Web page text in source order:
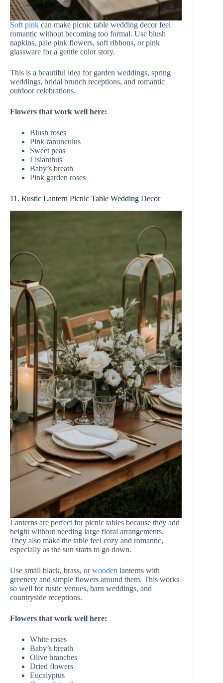
Soft pink can make picnic table wedding decor feel
romantic without becoming too formal. Use blush
napkins, pale pink flowers, soft ribbons, or pink
glassware for a gentle color story.
This is a beautiful idea for garden weddings, spring
weddings, bridal brunch receptions, and romantic
outdoor celebrations.
Flowers that work well here:
Blush roses
Pink ranunculus
Sweet peas
Lisianthus
Baby’s breath
Pink garden roses
11. Rustic Lantern Picnic Table Wedding Decor
Lanterns are perfect for picnic tables because they add
height without needing large floral arrangements.
They also make the table feel cozy and romantic,
especially as the sun starts to go down.
Use small black, brass, orwooden lanterns with
greenery and simple flowers around them. This works
so well for rustic venues, barn weddings, and
countryside receptions.
Flowers that work well here:
White roses
Baby’s breath
Olive branches
Dried flowers
Eucalyptus